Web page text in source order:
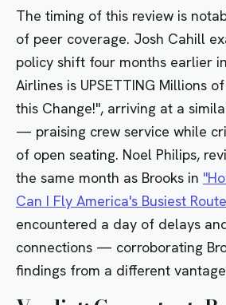
The timing of this review is
of peer coverage. Josh Cahill
policy shift four months earlier in
Airlines is UPSETTING Millions
this Change!", arriving at a
— praising crew service while
of open seating. Noel Philips,
the same month as Brooks in
Can I Fly America's Busiest
encountered a day of delays
connections — corroborating
findings from a different